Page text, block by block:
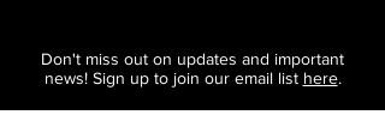
Don't miss out on updates and important
news! Sign up to join our email list here.